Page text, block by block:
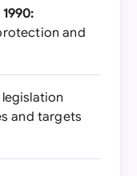
and
legislation
and targets